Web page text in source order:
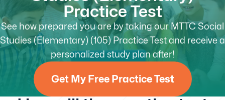
Practice Test
See how prepared you are by taking our MTTC Social
Studies (Elementary) (105) Practice Test and receive a
personalized study plan after!
Get My Free Practice Test